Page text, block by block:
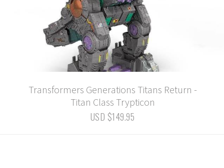
Transformers Generations Titans Return -
Titan Class Trypticon
USD $149.95